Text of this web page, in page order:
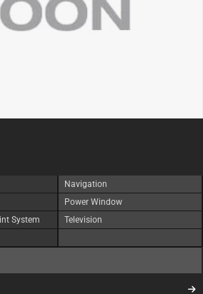
Navigation
Power Window
System
Television